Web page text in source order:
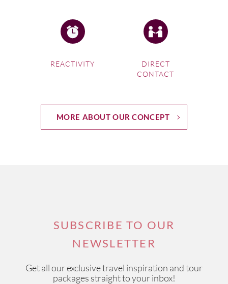
REACTIVITY
DIRECT
CONTACT
MORE ABOUT OUR CONCEPT
SUBSCRIBE TO OUR
NEWSLETTER
Get all our exclusive travel inspiration and tour
packages straight to your inbox!